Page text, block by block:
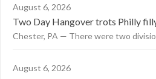
August 6, 2026
Two Day Hangover trots Philly
Chester, PA — There were two
August 6, 2026